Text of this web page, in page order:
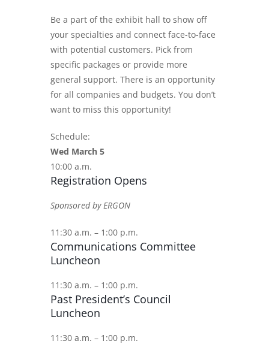
Be a part of the exhibit hall to show off
your specialties and connect face-to-face
with potential customers. Pick from
specific packages or provide more
general support. There is an opportunity
for all companies and budgets. You don’t
want to miss this opportunity!
Schedule:
Wed March 5
10:00 a.m.
Registration Opens
Sponsored by ERGON
11:30 a.m. – 1:00 p.m.
Communications Committee
Luncheon
11:30 a.m. – 1:00 p.m.
Past President’s Council
Luncheon
11:30 a.m. – 1:00 p.m.